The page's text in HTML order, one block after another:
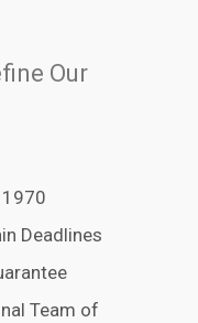
Our
Deadlines
Team of